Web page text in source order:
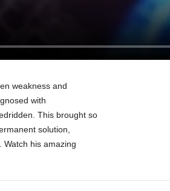
weakness and
with
This brought so
solution,
Watch his amazing